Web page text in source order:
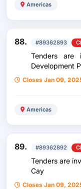
Americas
88. #89362893
Tenders are
Development
Closes Jan 09,
Americas
89. #89362892
Tenders are
Cay
Closes Jan 09,